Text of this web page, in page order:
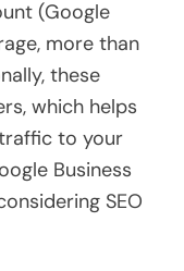
(Google
more than
these
which helps
to your
Business
SEO